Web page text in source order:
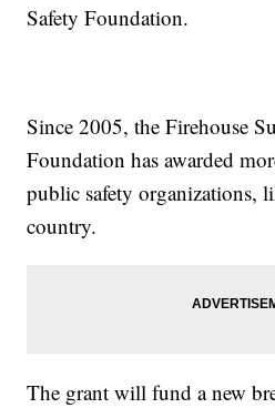
Safety Foundation.
Since 2005, the Firehouse
Foundation has awarded
public safety organizations,
country.
The grant will fund a new